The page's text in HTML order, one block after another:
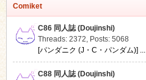
Comiket
C86 同人誌 (Doujinshi)
Threads: 2372, Posts: 5068
[パンダニク (J・C・パンダム)] ...
C88 同人誌 (Doujinshi)